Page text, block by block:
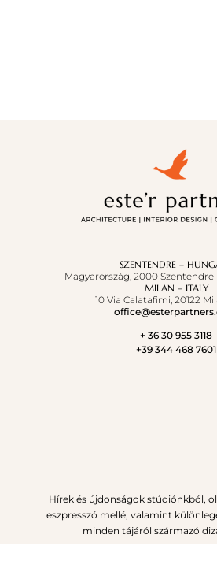
SZENTENDRE –
Magyarország, 2000 Szentendre
MILAN – ITALY
10 Via Calatafimi, 20122
+ 36 30 955 3118
+39 344 468 7601
Hírek és újdonságok stúdiónkból,
eszpresszó mellé, valamint
minden tájáról származó